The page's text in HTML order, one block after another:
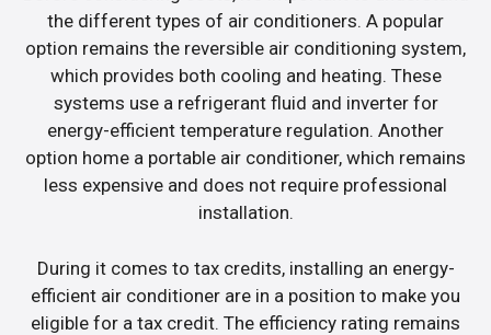
the different types of air conditioners. A popular
option remains the reversible air conditioning system,
which provides both cooling and heating. These
systems use a refrigerant fluid and inverter for
energy-efficient temperature regulation. Another
option home a portable air conditioner, which remains
less expensive and does not require professional
installation.
During it comes to tax credits, installing an energy-
efficient air conditioner are in a position to make you
eligible for a tax credit. The efficiency rating remains